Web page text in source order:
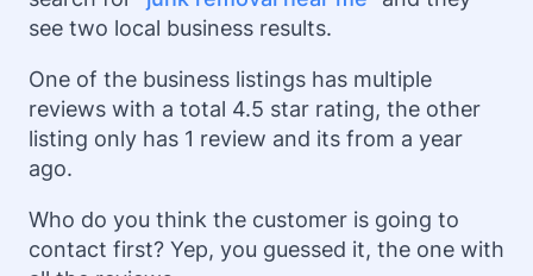
see two local business results.
One of the business listings has multiple
reviews with a total 4.5 star rating, the other
listing only has 1 review and its from a year
ago.
Who do you think the customer is going to
contact first? Yep, you guessed it, the one with